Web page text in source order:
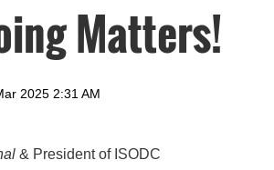
Matters!
& President of ISODC